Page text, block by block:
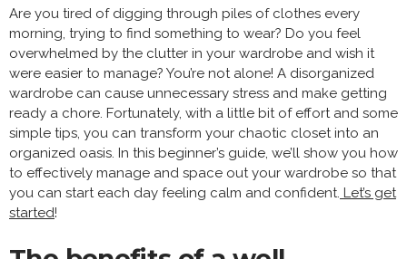
Are you tired of digging through piles of clothes every
morning, trying to find something to wear? Do you feel
overwhelmed by the clutter in your wardrobe and wish it
were easier to manage? You’re not alone! A disorganized
wardrobe can cause unnecessary stress and make getting
ready a chore. Fortunately, with a little bit of effort and some
simple tips, you can transform your chaotic closet into an
organized oasis. In this beginner’s guide, we’ll show you how
to effectively manage and space out your wardrobe so that
you can start each day feeling calm and confident. Let’s get
started!